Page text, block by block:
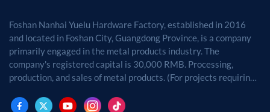
Foshan Nanhai Yuelu Hardware Factory, established in 2016
and located in Foshan City, Guangdong Province, is a company
primarily engaged in the metal products industry. The
company's registered capital is 30,000 RMB. Processing,
production, and sales of metal products. (For projects requiring
after approval by the relevant departments.)